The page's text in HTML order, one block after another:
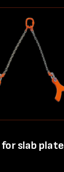
slab plate